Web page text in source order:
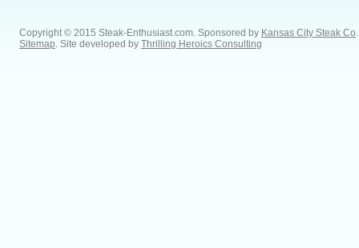
Copyright © 2015 Steak-Enthusiast.com. Sponsored by Kansas City Steak Co
Sitemap . Site developed by Thrilling Heroics Consulting